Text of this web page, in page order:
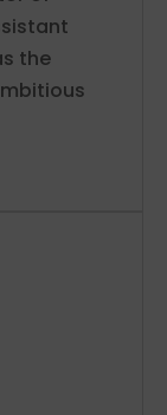
the